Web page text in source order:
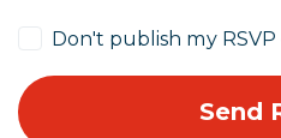
Don't publish my